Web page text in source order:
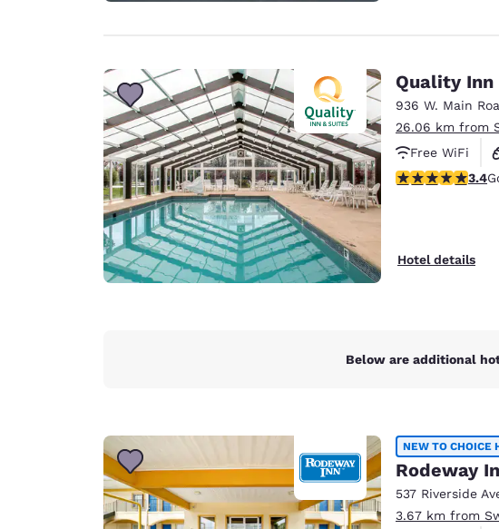
Quality
936 W. Main
26.06 km from
Free WiFi
Free Hot
3.37 stars rating.
3.4
Hotel details
Below are additional
NEW TO CHOICE
Rodeway
537 Riverside
3.67 km from